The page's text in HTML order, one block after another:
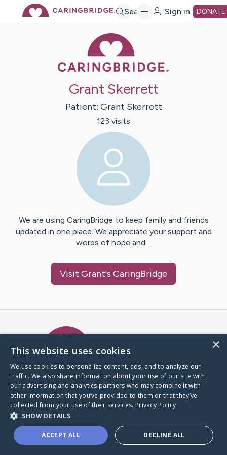
Search Sign in DONATE
Grant Skerrett
Patient: Grant Skerrett
123 visits
We are using CaringBridge to keep family and friends
updated in one place. We appreciate your support and
words of hope and…
Visit Grant's CaringBridge
A world where no one goes
through a health journey alone.
Donate to CaringBridge
×
This website uses cookies
We use cookies to personalize content, ads, and to analyze our
traffic. We also share information about your use of our site with
our advertising and analytics partners who may combine it with
other information that you’ve provided to them or that they’ve
collected from your use of their services. Privacy Policy
SHOW DETAILS
ACCEPT ALL DECLINE ALL